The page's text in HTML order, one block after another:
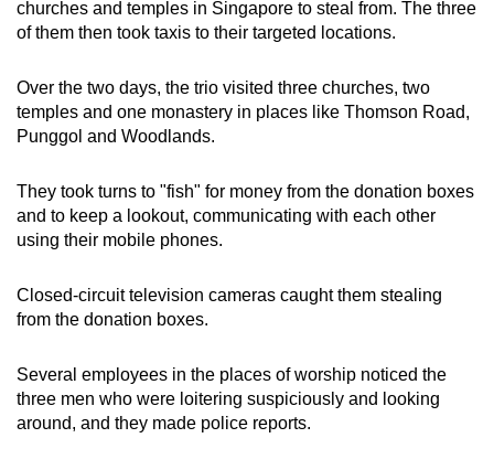
churches and temples in Singapore to steal from. The three
of them then took taxis to their targeted locations.
Over the two days, the trio visited three churches, two
temples and one monastery in places like Thomson Road,
Punggol and Woodlands.
They took turns to "fish" for money from the donation boxes
and to keep a lookout, communicating with each other
using their mobile phones.
Closed-circuit television cameras caught them stealing
from the donation boxes.
Several employees in the places of worship noticed the
three men who were loitering suspiciously and looking
around, and they made police reports.